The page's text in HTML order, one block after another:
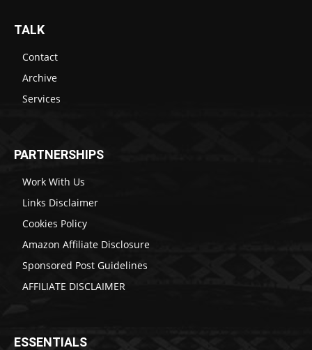
TALK
Contact
Archive
Services
PARTNERSHIPS
Work With Us
Links Disclaimer
Cookies Policy
Amazon Affiliate Disclosure
Sponsored Post Guidelines
AFFILIATE DISCLAIMER
ESSENTIALS